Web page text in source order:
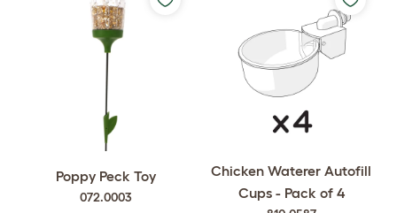
Poppy Peck Toy
072.0003
Chicken Waterer Autofill
Cups - Pack of 4